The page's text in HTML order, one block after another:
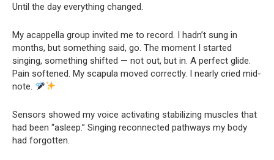
Until the day everything changed.
My acappella group invited me to record. I hadn’t sung in
months, but something said, go. The moment I started
singing, something shifted — not out, but in. A perfect glide.
Pain softened. My scapula moved correctly. I nearly cried mid-
note.
Sensors showed my voice activating stabilizing muscles that
had been “asleep.” Singing reconnected pathways my body
had forgotten.